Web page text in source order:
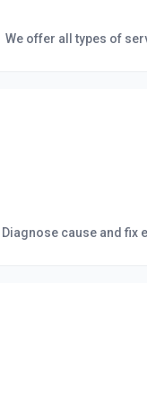
We offer all types of
Diagnose cause and fix